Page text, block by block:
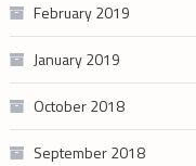
February 2019
January 2019
October 2018
September 2018